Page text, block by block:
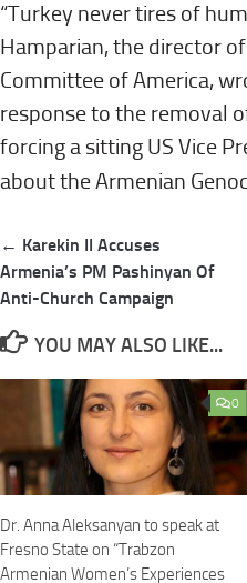
“Turkey never tires of
Hamparian, the director
Committee of America,
response to the removal
forcing a sitting US Vice
about the Armenian
Post
navigation
← Karekin II Accuses
Armenia’s PM Pashinyan Of
Anti-Church Campaign
YOU MAY ALSO LIKE...
0
Dr. Anna Aleksanyan to speak at
Fresno State on “Trabzon
Armenian Women’s Experiences